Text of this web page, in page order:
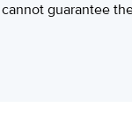
guarantee